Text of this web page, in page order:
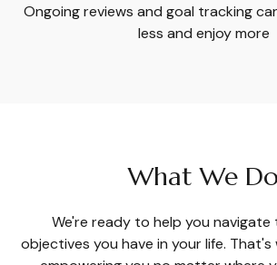
Ongoing reviews and goal tracking
less and enjoy more
What We Do
We're ready to help you navigate
objectives you have in your life.